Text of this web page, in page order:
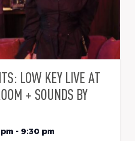
LOW KEY LIVE AT
+ SOUNDS BY
- 9:30 pm